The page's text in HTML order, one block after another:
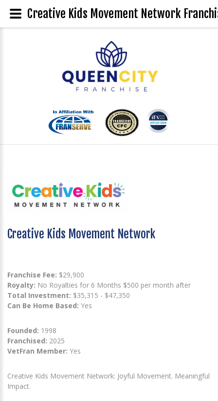
Creative Kids Movement Network
Franchise Fee: $29,900
Royalty: No Royalties for 6 Months $500 per month after
Total Investment: $35,315 - $47,350
Can Be Home Based: Yes
Founded: 1998
Franchised: 2025
VetFran Member: Yes
Creative Kids Movement Network: Joyful Movement. Meaningful
Impact.
Creative Kids Movement Network